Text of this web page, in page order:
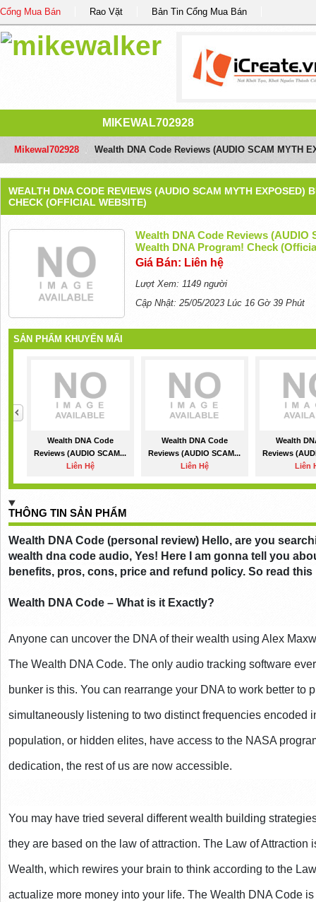
Cổng Mua Bán Rao Vặt Bản Tin Cổng Mua Bán
MIKEWAL702928
Mikewal702928 Wealth DNA Code Reviews (AUDIO SCAM MYTH
WEALTH DNA CODE REVIEWS (AUDIO SCAM MYTH EXPOSED)
CHECK (OFFICIAL WEBSITE)
Wealth DNA Code Reviews (AUDIO
Wealth DNA Program! Check
Giá Bán: Liên hệ
Lượt Xem: 1149 người
Cập Nhật: 25/05/2023 Lúc 16 Gờ 39 Phút
SẢN PHẨM KHUYẾN MÃI
Wealth DNA Code
Reviews (AUDIO SCAM...
Liên Hệ
Wealth DNA Code
Reviews (AUDIO SCAM...
Liên Hệ
Wealth
Reviews
Liên
THÔNG TIN SẢN PHẨM
Wealth DNA Code (personal review) Hello, are you
wealth dna code audio, Yes! Here I am gonna tell you
benefits, pros, cons, price and refund policy. So read
Wealth DNA Code – What is it Exactly?
Anyone can uncover the DNA of their wealth using Alex
The Wealth DNA Code. The only audio tracking software
bunker is this. You can rearrange your DNA to work better to
simultaneously listening to two distinct frequencies encoded
population, or hidden elites, have access to the NASA
dedication, the rest of us are now accessible.
You may have tried several different wealth building
they are based on the law of attraction. The Law of Attraction
Wealth, which rewires your brain to think according to the
actualize more money into your life. The Wealth DNA Code